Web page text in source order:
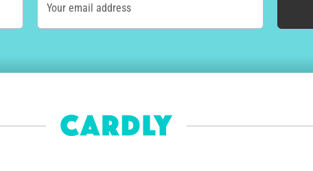
Your email address